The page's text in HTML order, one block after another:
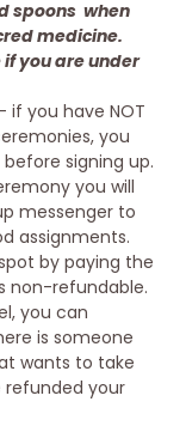
spoons  when
medicine.
if you are under
if you have NOT
you
signing up.
you will
messenger to
assignments.
by paying the
non-refundable.
you can
is someone
wants to take
refunded your